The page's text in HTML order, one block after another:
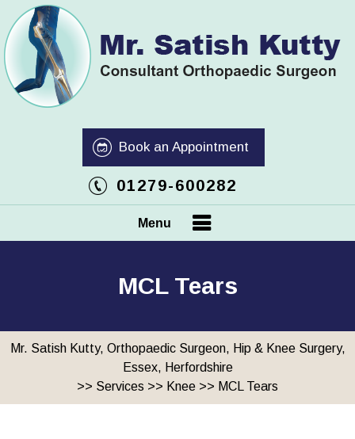
Book an Appointment
01279-600282
Menu
MCL Tears
Mr. Satish Kutty, Orthopaedic Surgeon, Hip & Knee Surgery,
Essex, Herfordshire
>> Services >> Knee >> MCL Tears